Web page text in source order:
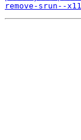
remove-srun--